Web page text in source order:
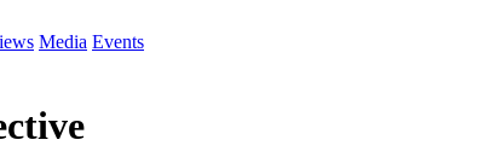
Media Events